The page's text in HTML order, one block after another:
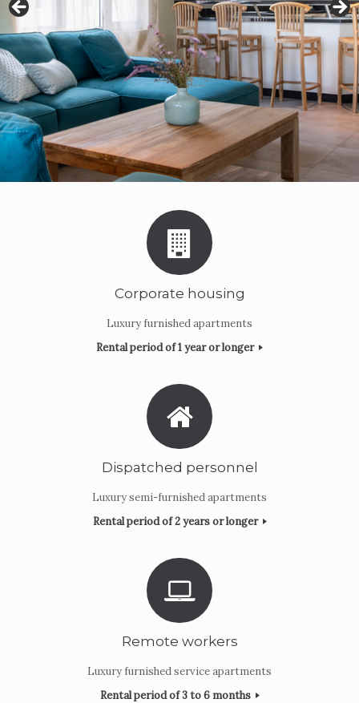
Corporate housing
Luxury furnished apartments
Rental period of 1 year or longer
Dispatched personnel
Luxury semi-furnished apartments
Rental period of 2 years or longer
Remote workers
Luxury furnished service apartments
Rental period of 3 to 6 months